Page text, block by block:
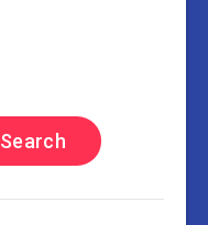
Search